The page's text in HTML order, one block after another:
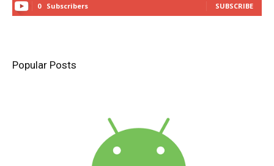
0 Subscribers SUBSCRIBE
Popular Posts